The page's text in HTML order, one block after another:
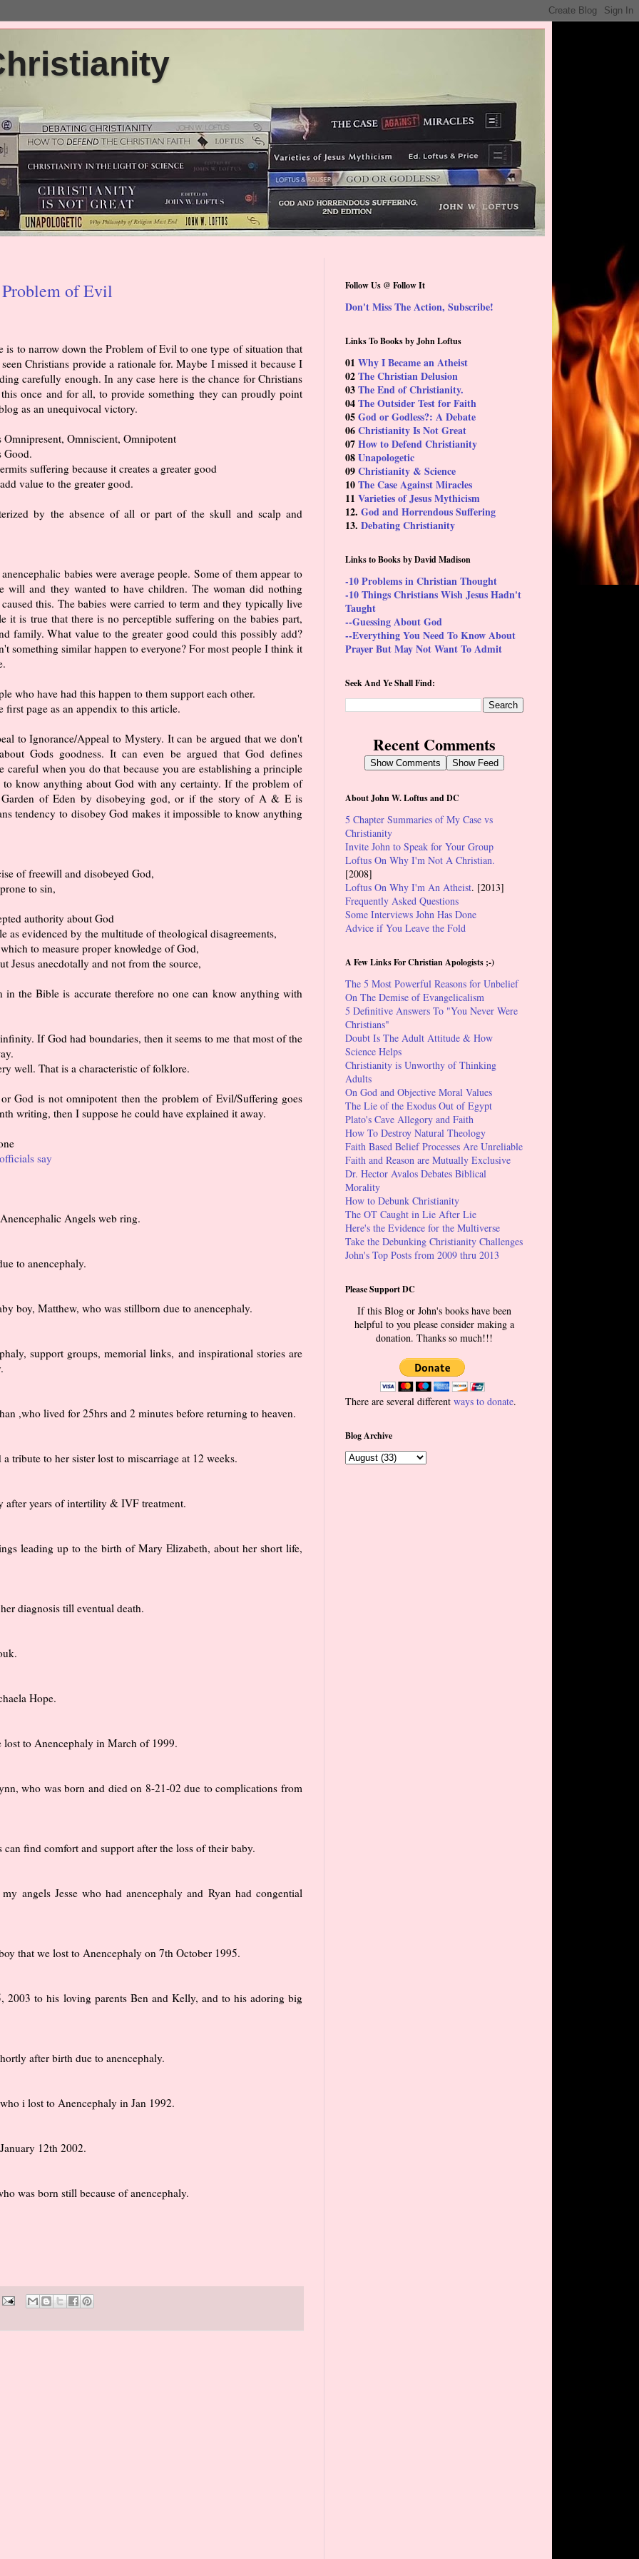
of Evil
is to narrow down the Problem of Evil to one type of situation that
Christians provide a rationale for. Maybe I missed it because I
carefully enough. In any case here is the chance for Christians
once and for all, to provide something they can proudly point
as an unequivocal victory.
Omnipresent, Omniscient, Omnipotent
Good.
suffering because it creates a greater good
value to the greater good.
by the absence of all or part of the skull and scalp and
babies were average people. Some of them appear to
will and they wanted to have children. The woman did nothing
this. The babies were carried to term and they typically live
it is true that there is no perceptible suffering on the babies part,
family. What value to the greater good could this possibly add?
something similar happen to everyone? For most people I think it
who have had this happen to them support each other.
page as an appendix to this article.
to Ignorance/Appeal to Mystery. It can be argued that we don't
Gods goodness. It can even be argued that God defines
when you do that because you are establishing a principle
know anything about God with any certainty. If the problem of
of Eden by disobeying god, or if the story of A & E is
tendency to disobey God makes it impossible to know anything
of freewill and disobeyed God,
to sin,
authority about God
as evidenced by the multitude of theological disagreements,
to measure proper knowledge of God,
Jesus anecdotally and not from the source,
the Bible is accurate therefore no one can know anything with
If God had boundaries, then it seems to me that most of the
well. That is a characteristic of folklore.
God is not omnipotent then the problem of Evil/Suffering goes
writing, then I suppose he could have explained it away.
say
Angels web ring.
to anencephaly.
boy, Matthew, who was stillborn due to anencephaly.
support groups, memorial links, and inspirational stories are
,who lived for 25hrs and 2 minutes before returning to heaven.
tribute to her sister lost to miscarriage at 12 weeks.
years of intertility & IVF treatment.
leading up to the birth of Mary Elizabeth, about her short life,
diagnosis till eventual death.
Hope.
to Anencephaly in March of 1999.
who was born and died on 8-21-02 due to complications from
find comfort and support after the loss of their baby.
angels Jesse who had anencephaly and Ryan had congential
that we lost to Anencephaly on 7th October 1995.
to his loving parents Ben and Kelly, and to his adoring big
after birth due to anencephaly.
i lost to Anencephaly in Jan 1992.
12th 2002.
was born still because of anencephaly.
Follow Us @ Follow It
Don't Miss The Action, Subscribe!
Links To Books by John Loftus
01 Why I Became an Atheist
02The Christian Delusion
03The End of Christianity.
04The Outsider Test for Faith
05God or Godless?: A Debate
06Christianity Is Not Great
07How to Defend Christianity
08Unapologetic
09Christianity & Science
10The Case Against Miracles
11 Varieties of Jesus Mythicism
12. God and Horrendous Suffering
13. Debating Christianity
Links to Books by David Madison
-10 Problems in Christian Thought
-10 Things Christians Wish Jesus Hadn't
Taught
--Guessing About God
--Everything You Need To Know About
Prayer But May Not Want To Admit
Seek And Ye Shall Find:
Recent Comments
Show Comments Show Feed
About John W. Loftus and DC
5 Chapter Summaries of My Case vs
Christianity
Invite John to Speak for Your Group
Loftus On Why I'm Not A Christian.
[2008]
Loftus On Why I'm An Atheist. [2013]
Frequently Asked Questions
Some Interviews John Has Done
Advice if You Leave the Fold
A Few Links For Christian Apologists ;-)
The 5 Most Powerful Reasons for Unbelief
On The Demise of Evangelicalism
5 Definitive Answers To "You Never Were
Christians"
Doubt Is The Adult Attitude & How
Science Helps
Christianity is Unworthy of Thinking
Adults
On God and Objective Moral Values
The Lie of the Exodus Out of Egypt
Plato's Cave Allegory and Faith
How To Destroy Natural Theology
Faith Based Belief Processes Are Unreliable
Faith and Reason are Mutually Exclusive
Dr. Hector Avalos Debates Biblical
Morality
How to Debunk Christianity
The OT Caught in Lie After Lie
Here's the Evidence for the Multiverse
Take the Debunking Christianity Challenges
John's Top Posts from 2009 thru 2013
Please Support DC
If this Blog or John's books have been
helpful to you please consider making a
donation. Thanks so much!!!
There are several different ways to donate.
Blog Archive